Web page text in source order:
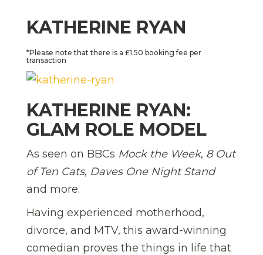
KATHERINE RYAN
*Please note that there is a £1.50 booking fee per
transaction
KATHERINE RYAN:
GLAM ROLE MODEL
As seen on BBCs Mock the Week, 8 Out
of Ten Cats, Daves One Night Stand
and more.
Having experienced motherhood,
divorce, and MTV, this award-winning
comedian proves the things in life that